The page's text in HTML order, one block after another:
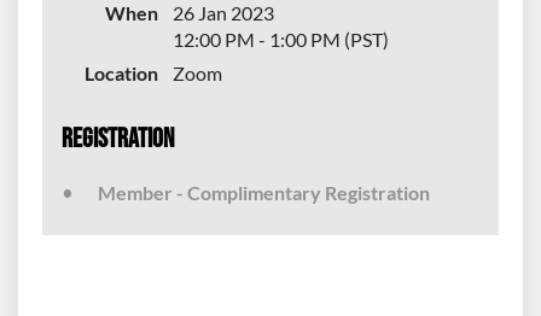
When
26 Jan 2023
12:00 PM - 1:00 PM (PST)
Location
Zoom
Registration
Member - Complimentary Registration